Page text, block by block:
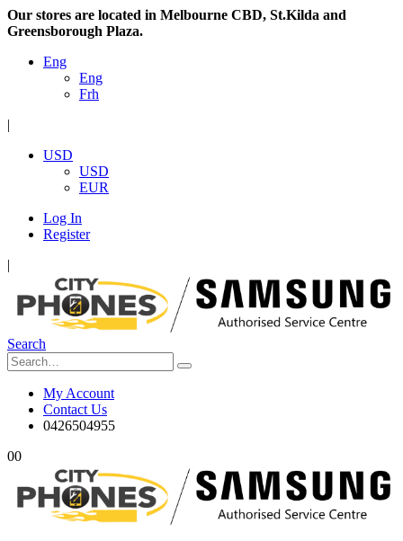
Our stores are located in Melbourne CBD, St.Kilda and
Greensborough Plaza.
Eng
Eng
Frh
|
USD
USD
EUR
Log In
Register
|
Search
My Account
Contact Us
0426504955
00